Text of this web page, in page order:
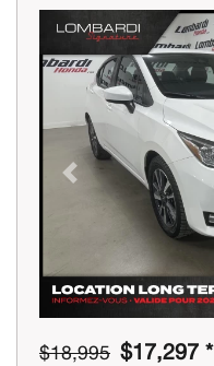
Previous
$18,995 $17,297 *